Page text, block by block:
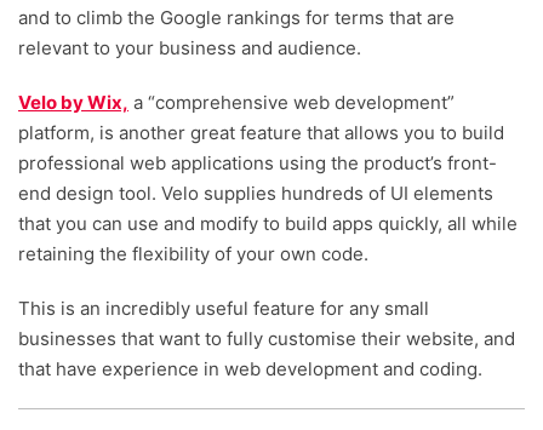
and to climb the Google rankings for terms that are
relevant to your business and audience.
Velo by Wix, a “comprehensive web development”
platform, is another great feature that allows you to build
professional web applications using the product’s front-
end design tool. Velo supplies hundreds of UI elements
that you can use and modify to build apps quickly, all while
retaining the flexibility of your own code.
This is an incredibly useful feature for any small
businesses that want to fully customise their website, and
that have experience in web development and coding.